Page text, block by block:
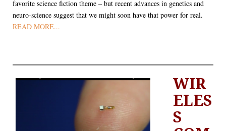
favorite science fiction theme – but recent advances in genetics and
neuro-science suggest that we might soon have that power for real.
READ MORE...
WIR
ELES
S